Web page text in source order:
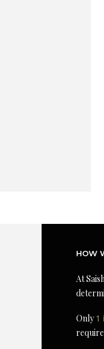
HOW
At
Only1